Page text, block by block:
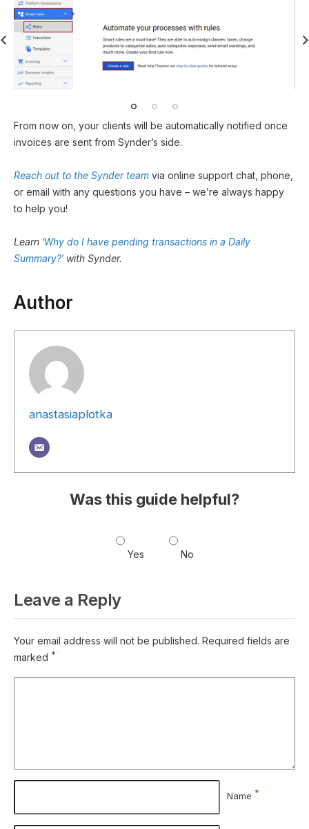
From now on, your clients will be automatically notified once
invoices are sent from Synder’s side.
Reach out to the Synder team via online support chat, phone,
or email with any questions you have – we’re always happy
to help you!
Learn ‘Why do I have pending transactions in a Daily
Summary?’ with Synder.
Author
anastasiaplotka
Was this guide helpful?
Yes No
Leave a Reply
Your email address will not be published. Required fields are
marked *
Name *